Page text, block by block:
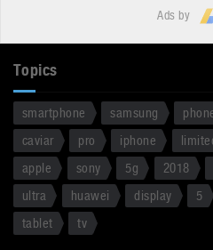
Ads by
Topics
smartphone samsung
caviar
pro iphone
apple
sony 5g 2018
ultra
huawei display 5
tablet
tv